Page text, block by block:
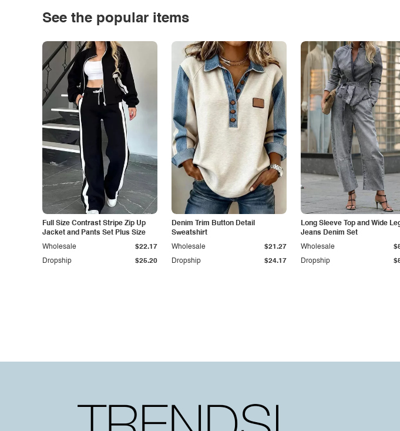
See the popular items
Full Size Contrast Stripe Zip Up
Jacket and Pants Set Plus Size
Dropship $25.20
Wholesale $22.17
Denim Trim Button Detail
Sweatshirt
Dropship $24.17
Wholesale $21.27
Long Sleeve Top and Wide
Jeans Denim Set
Dropship
Wholesale